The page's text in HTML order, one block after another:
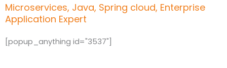
Microservices, Java, Spring cloud, Enterprise
Application Expert
[popup_anything id="3537"]